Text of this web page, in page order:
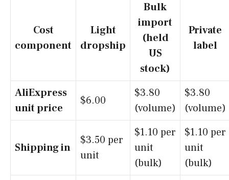
Cost
component
Light
dropship
Bulk
import
(held
US
stock)
Private
label
AliExpress
unit price
$6.00
$3.80
(volume)
$3.80
(volume)
Shipping in
$3.50 per
unit
$1.10 per
unit
(bulk)
$1.10 per
unit
(bulk)